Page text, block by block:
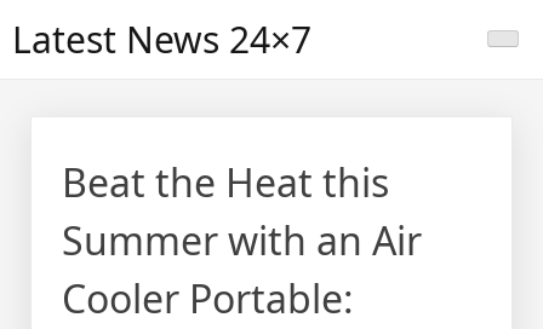
Latest News 24×7
Beat the Heat this
Summer with an Air
Cooler Portable: